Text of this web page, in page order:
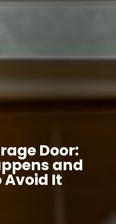
Door:
and
Avoid It